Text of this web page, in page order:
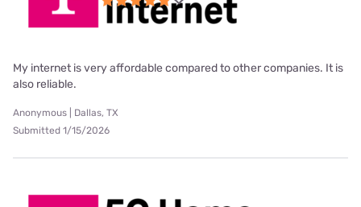
My internet is very affordable compared to other companies. It is
also reliable.
Anonymous | Dallas, TX
Submitted 1/15/2026